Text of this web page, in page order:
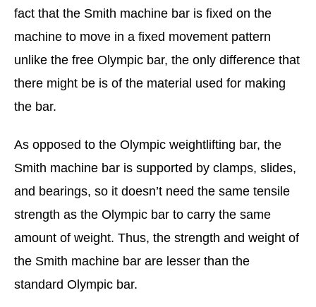
fact that the Smith machine bar is fixed on the
machine to move in a fixed movement pattern
unlike the free Olympic bar, the only difference that
there might be is of the material used for making
the bar.
As opposed to the Olympic weightlifting bar, the
Smith machine bar is supported by clamps, slides,
and bearings, so it doesn’t need the same tensile
strength as the Olympic bar to carry the same
amount of weight. Thus, the strength and weight of
the Smith machine bar are lesser than the
standard Olympic bar.